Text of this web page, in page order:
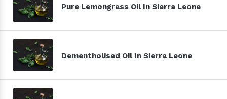
Pure Lemongrass Oil In Sierra Leone
Dementholised Oil In Sierra Leone